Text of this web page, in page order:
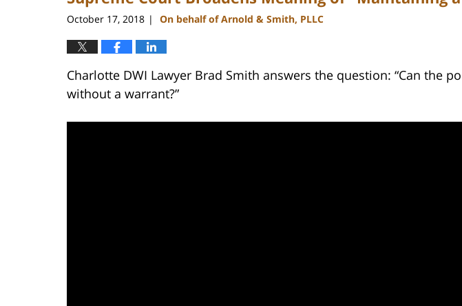
am
October 17, 2018 | On behalf of Arnold & Smith, PLLC
Charlotte DWI Lawyer Brad Smith answers the question: “Can the
without a warrant?”